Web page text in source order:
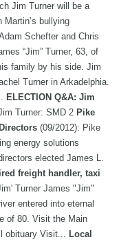
Jim Turner will be a
Martin’s bullying
Schefter and Chris
“Jim” Turner, 63, of
family by his side. Jim
Turner in Arkadelphia.
ELECTION Q&A: Jim
Turner: SMD 2 Pike
(09/2012): Pike
energy solutions
elected James L.
freight handler, taxi
Turner James "Jim"
entered into eternal
of 80. Visit the Main
obituary Visit... Local